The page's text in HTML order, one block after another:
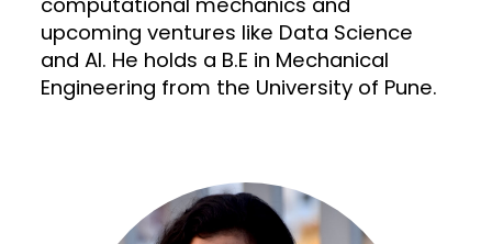
upcoming ventures like Data Science
and AI. He holds a B.E in Mechanical
Engineering from the University of Pune.